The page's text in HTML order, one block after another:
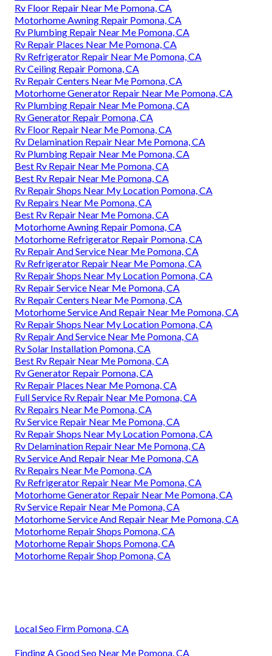
Rv Floor Repair Near Me Pomona, CA
Motorhome Awning Repair Pomona, CA
Rv Plumbing Repair Near Me Pomona, CA
Rv Repair Places Near Me Pomona, CA
Rv Refrigerator Repair Near Me Pomona, CA
Rv Ceiling Repair Pomona, CA
Rv Repair Centers Near Me Pomona, CA
Motorhome Generator Repair Near Me Pomona, CA
Rv Plumbing Repair Near Me Pomona, CA
Rv Generator Repair Pomona, CA
Rv Floor Repair Near Me Pomona, CA
Rv Delamination Repair Near Me Pomona, CA
Rv Plumbing Repair Near Me Pomona, CA
Best Rv Repair Near Me Pomona, CA
Best Rv Repair Near Me Pomona, CA
Rv Repair Shops Near My Location Pomona, CA
Rv Repairs Near Me Pomona, CA
Best Rv Repair Near Me Pomona, CA
Motorhome Awning Repair Pomona, CA
Motorhome Refrigerator Repair Pomona, CA
Rv Repair And Service Near Me Pomona, CA
Rv Refrigerator Repair Near Me Pomona, CA
Rv Repair Shops Near My Location Pomona, CA
Rv Repair Service Near Me Pomona, CA
Rv Repair Centers Near Me Pomona, CA
Motorhome Service And Repair Near Me Pomona, CA
Rv Repair Shops Near My Location Pomona, CA
Rv Repair And Service Near Me Pomona, CA
Rv Solar Installation Pomona, CA
Best Rv Repair Near Me Pomona, CA
Rv Generator Repair Pomona, CA
Rv Repair Places Near Me Pomona, CA
Full Service Rv Repair Near Me Pomona, CA
Rv Repairs Near Me Pomona, CA
Rv Service Repair Near Me Pomona, CA
Rv Repair Shops Near My Location Pomona, CA
Rv Delamination Repair Near Me Pomona, CA
Rv Service And Repair Near Me Pomona, CA
Rv Repairs Near Me Pomona, CA
Rv Refrigerator Repair Near Me Pomona, CA
Motorhome Generator Repair Near Me Pomona, CA
Rv Service Repair Near Me Pomona, CA
Motorhome Service And Repair Near Me Pomona, CA
Motorhome Repair Shops Pomona, CA
Motorhome Repair Shops Pomona, CA
Motorhome Repair Shop Pomona, CA
Local Seo Firm Pomona, CA
Finding A Good Seo Near Me Pomona, CA